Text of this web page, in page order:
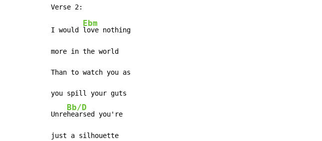
I would
Ebm
love nothing
more in the world
Than to watch you as
you spill your guts
Unre
Bb/D
hearsed you're
just a silhouette